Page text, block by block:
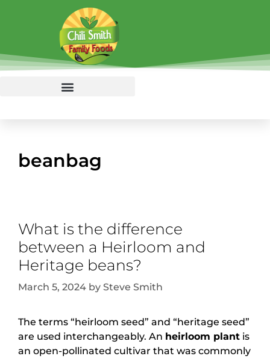
beanbag
What is the difference
between a Heirloom and
Heritage beans?
March 5, 2024 by Steve Smith
The terms “heirloom seed” and “heritage seed”
are used interchangeably. An heirloom plant is
an open-pollinated cultivar that was commonly